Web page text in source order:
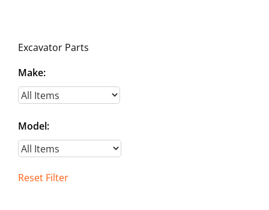
Excavator Parts
Make:
Model:
Reset Filter